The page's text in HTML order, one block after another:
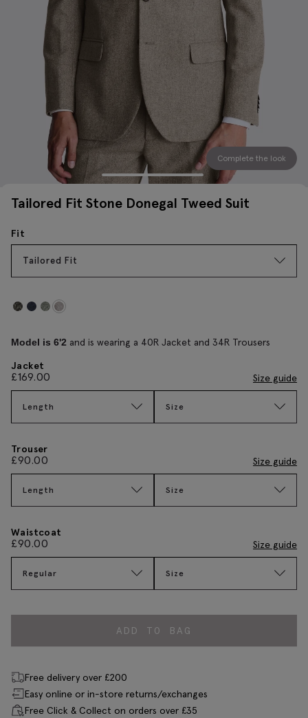
Complete the look
Tailored Fit Stone Donegal Tweed Suit
Fit
Tailored Fit
Model is 6'2 and is wearing a 40R Jacket and 34R Trousers
Jacket
£169.00 Size guide
Length Size
Trouser
£90.00 Size guide
Length Size
Waistcoat
£90.00 Size guide
Regular Size
ADD TO BAG
Free delivery over £200
Easy online or in-store returns/exchanges
Free Click & Collect on orders over £35